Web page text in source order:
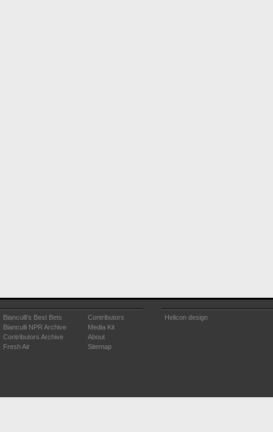
Bianculli's Best Bets
Bianculli NPR Archive
Contributors Archive
Fresh Air
Contributors
Media Kit
About
Sitemap
Helicon design